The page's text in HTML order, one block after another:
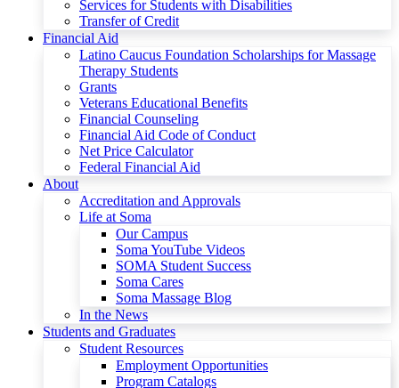
Services for Students with Disabilities
Transfer of Credit
Financial Aid
Latino Caucus Foundation Scholarships for Massage
Therapy Students
Grants
Veterans Educational Benefits
Financial Counseling
Financial Aid Code of Conduct
Net Price Calculator
Federal Financial Aid
About
Accreditation and Approvals
Life at Soma
Our Campus
Soma YouTube Videos
SOMA Student Success
Soma Cares
Soma Massage Blog
In the News
Students and Graduates
Student Resources
Employment Opportunities
Program Catalogs